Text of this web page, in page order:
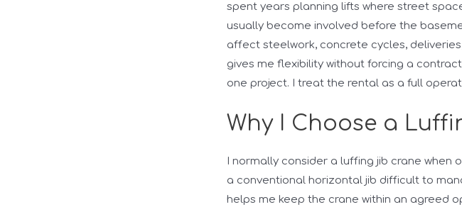
spent years planning lifts where street
usually become involved before the
affect steelwork, concrete cycles,
gives me flexibility without forcing a
one project. I treat the rental as a full
Why I Choose a
I normally consider a luffing jib crane
a conventional horizontal jib difficult to
helps me keep the crane within an agreed